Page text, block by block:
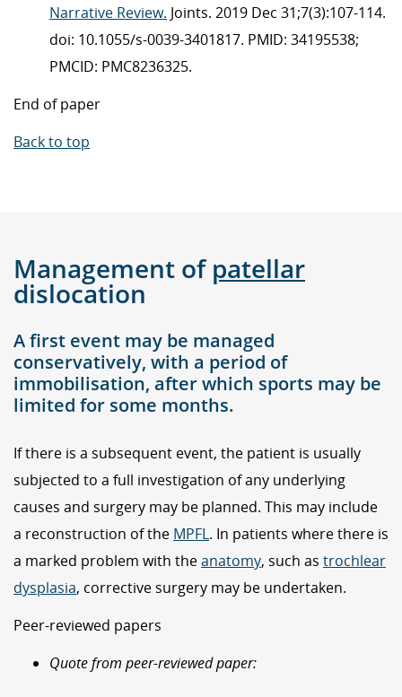
Narrative Review. Joints. 2019 Dec 31;7(3):107-114.
doi: 10.1055/s-0039-3401817. PMID: 34195538;
PMCID: PMC8236325.
End of paper
Back to top
Management ofpatellar
dislocation
A first event may be managed
conservatively, with a period of
immobilisation, after which sports may be
limited for some months.
If there is a subsequent event, the patient is usually
subjected to a full investigation of any underlying
causes and surgery may be planned. This may include
a reconstruction of the MPFL. In patients where there is
a marked problem with theanatomy, such as trochlear
dysplasia, corrective surgery may be undertaken.
Peer-reviewed papers
Quote from peer-reviewed paper: